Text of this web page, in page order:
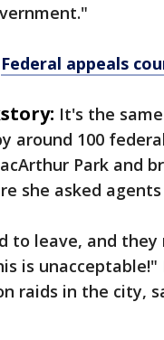
Federal appeals
It's the
around 100
Park and
she asked
to leave, and
is
raids in the city,